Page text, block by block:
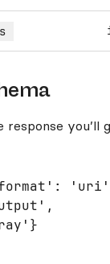
response